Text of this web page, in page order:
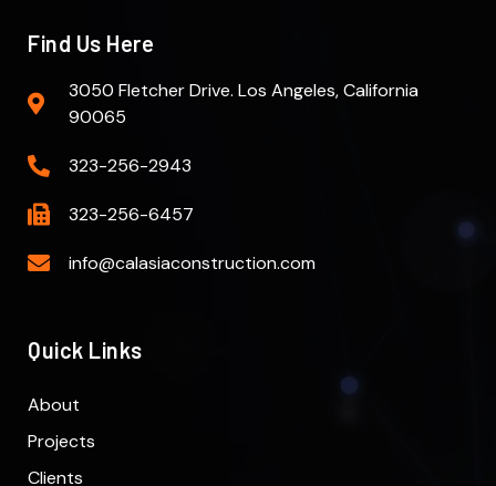
Find Us Here
3050 Fletcher Drive. Los Angeles, California
90065
323-256-2943
323-256-6457
info@calasiaconstruction.com
Quick Links
About
Projects
Clients